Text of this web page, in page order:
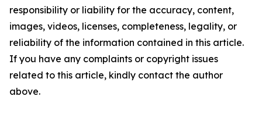
responsibility or liability for the accuracy, content,
images, videos, licenses, completeness, legality, or
reliability of the information contained in this article.
If you have any complaints or copyright issues
related to this article, kindly contact the author
above.